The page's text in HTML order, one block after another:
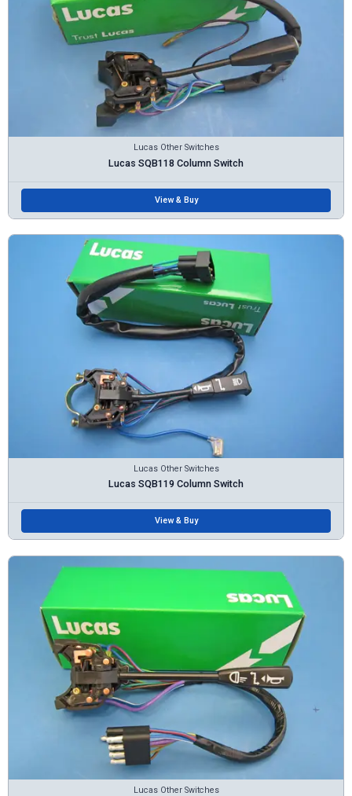
Lucas Other Switches
Lucas SQB118 Column Switch
View & Buy
Lucas Other Switches
Lucas SQB119 Column Switch
View & Buy
Lucas Other Switches